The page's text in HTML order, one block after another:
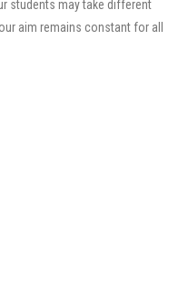
students may take different
aim remains constant for all